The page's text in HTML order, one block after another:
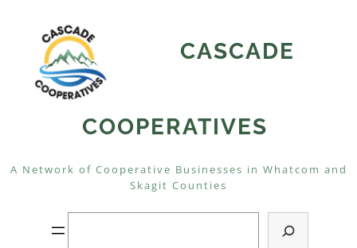
content
CASCADE
COOPERATIVES
A Network of Cooperative Businesses in Whatcom and
Skagit Counties